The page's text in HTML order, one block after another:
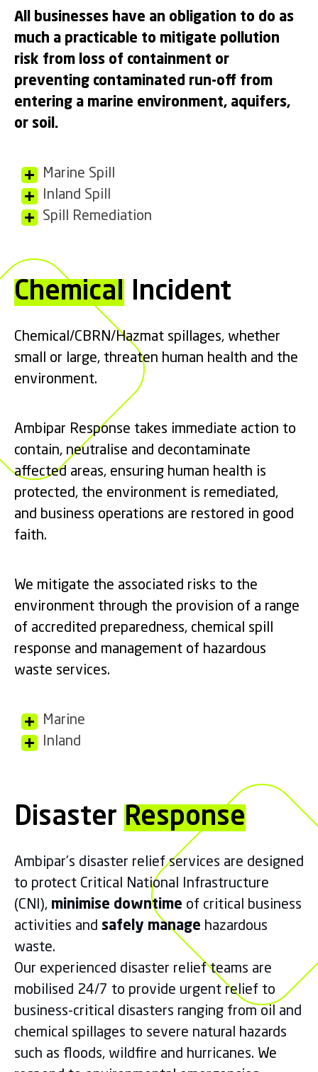
All businesses have an obligation to do as
much a practicable to mitigate pollution
risk from loss of containment or
preventing contaminated run-off from
entering a marine environment, aquifers,
or soil.
Marine Spill
Inland Spill
Spill Remediation
Chemical Incident
Chemical/CBRN/Hazmat spillages, whether
small or large, threaten human health and the
environment.
Ambipar Response takes immediate action to
contain, neutralise and decontaminate
affected areas, ensuring human health is
protected, the environment is remediated,
and business operations are restored in good
faith.
We mitigate the associated risks to the
environment through the provision of a range
of accredited preparedness, chemical spill
response and management of hazardous
waste services.
Marine
Inland
Disaster Response
Ambipar’s disaster relief services are designed
to protect Critical National Infrastructure
(CNI), minimise downtime of critical business
activities and safely manage hazardous
waste.
Our experienced disaster relief teams are
mobilised 24/7 to provide urgent relief to
business-critical disasters ranging from oil and
chemical spillages to severe natural hazards
such as floods, wildfire and hurricanes. We